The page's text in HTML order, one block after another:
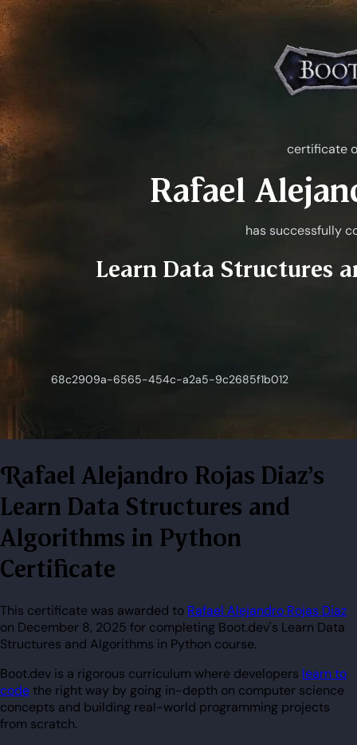
Rafael Alejandro Rojas Diaz's
Learn Data Structures and
Algorithms in Python
Certificate
This certificate was awarded to Rafael Alejandro Rojas Diaz
on December 8, 2025 for completing Boot.dev's Learn Data
Structures and Algorithms in Python course.
Boot.dev is a rigorous curriculum where developers learn to
codethe right way by going in-depth on computer science
concepts and building real-world programming projects
from scratch.